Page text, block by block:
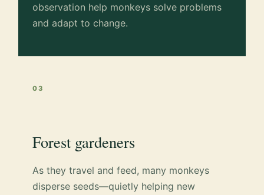
observation help monkeys solve problems
and adapt to change.
03
Forest gardeners
As they travel and feed, many monkeys
disperse seeds—quietly helping new